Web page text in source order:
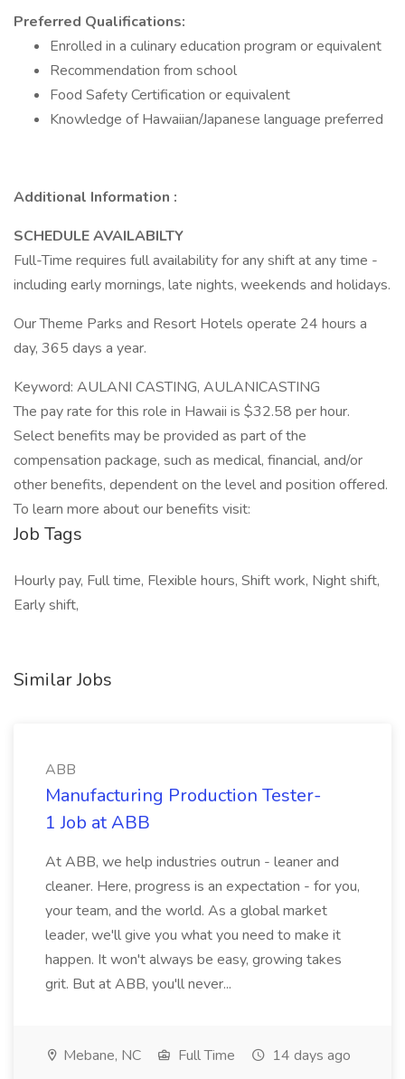
Preferred Qualifications:
Enrolled in a culinary education program or equivalent
Recommendation from school
Food Safety Certification or equivalent
Knowledge of Hawaiian/Japanese language preferred
Additional Information :
SCHEDULE AVAILABILTY
Full-Time requires full availability for any shift at any time -
including early mornings, late nights, weekends and holidays.
Our Theme Parks and Resort Hotels operate 24 hours a
day, 365 days a year.
Keyword: AULANI CASTING, AULANICASTING
The pay rate for this role in Hawaii is $32.58 per hour.
Select benefits may be provided as part of the
compensation package, such as medical, financial, and/or
other benefits, dependent on the level and position offered.
To learn more about our benefits visit:
Job Tags
Hourly pay, Full time, Flexible hours, Shift work, Night shift,
Early shift,
Similar Jobs
ABB
Manufacturing Production Tester-
1 Job at ABB
At ABB, we help industries outrun - leaner and
cleaner. Here, progress is an expectation - for you,
your team, and the world. As a global market
leader, we'll give you what you need to make it
happen. It won't always be easy, growing takes
grit. But at ABB, you'll never...
Mebane, NC Full Time 14 days ago